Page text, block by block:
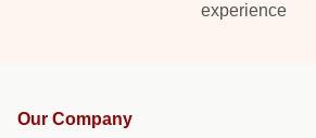
experience
Our Company